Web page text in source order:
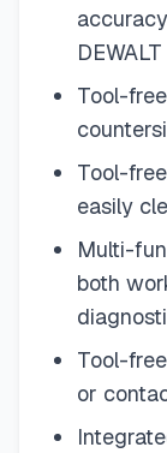
Tool-
Tool-
easily
Multi-
both
Tool-
or